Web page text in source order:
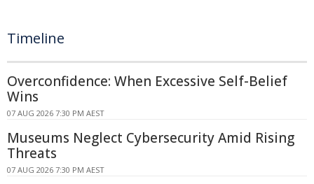
Timeline
Overconfidence: When Excessive Self-Belief
Wins
07 AUG 2026 7:30 PM AEST
Museums Neglect Cybersecurity Amid Rising
Threats
07 AUG 2026 7:30 PM AEST